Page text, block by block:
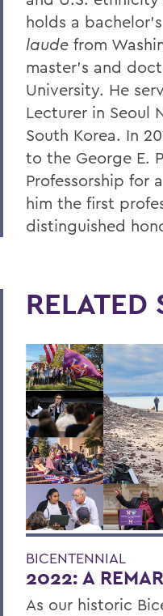
holds a
laude from
master’s and
University. He
Lecturer in Seoul
South Korea. In
to the George E.
Professorship for
him the first
distinguished
RELATED
BICENTENNIAL
2022: A
As our historic